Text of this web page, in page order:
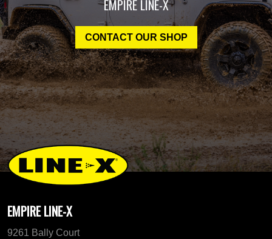
EMPIRE LINE-X
CONTACT OUR SHOP
EMPIRE LINE-X
9261 Bally Court